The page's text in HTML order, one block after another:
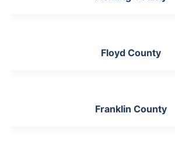
Floyd County
Franklin County